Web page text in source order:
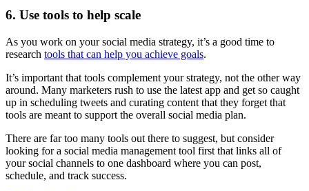
6. Use tools to help scale
As you work on your social media strategy, it’s a good time to
research tools that can help you achieve goals.
It’s important that tools complement your strategy, not the other way
around. Many marketers rush to use the latest app and get so caught
up in scheduling tweets and curating content that they forget that
tools are meant to support the overall social media plan.
There are far too many tools out there to suggest, but consider
looking for a social media management tool first that links all of
your social channels to one dashboard where you can post,
schedule, and track success.